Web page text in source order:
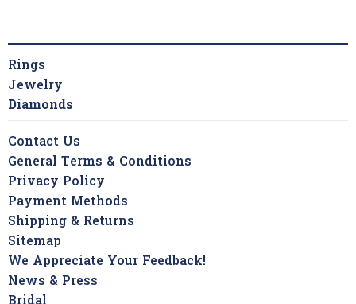
Rings
Jewelry
Diamonds
Contact Us
General Terms & Conditions
Privacy Policy
Payment Methods
Shipping & Returns
Sitemap
We Appreciate Your Feedback!
News & Press